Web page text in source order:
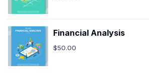
Financial Analysis
$50.00